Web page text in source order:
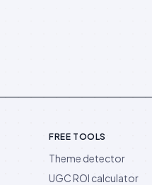
FREE TOOLS
Theme detector
UGC ROI calculator